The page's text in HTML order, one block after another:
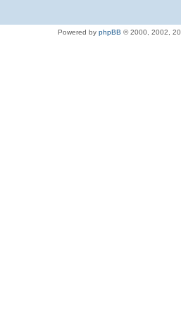
Powered by phpBB © 2000, 2002,